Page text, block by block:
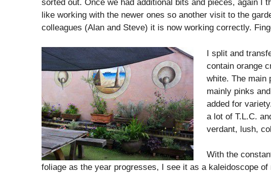
sorted out. Once we had additional bits and pieces, again I
like working with the newer ones so another visit to the
colleagues (Alan and Steve) it is now working correctly.
I split and
contain orange
white. The main
mainly pinks
added for
a lot of T.L.C.
verdant, lush,
With the
foliage as the year progresses, I see it as a kaleidoscope